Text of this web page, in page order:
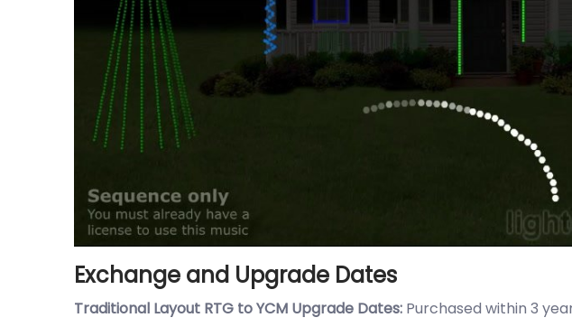
Exchange and Upgrade Dates
Traditional Layout RTG to YCM Upgrade Dates: Purchased within 3